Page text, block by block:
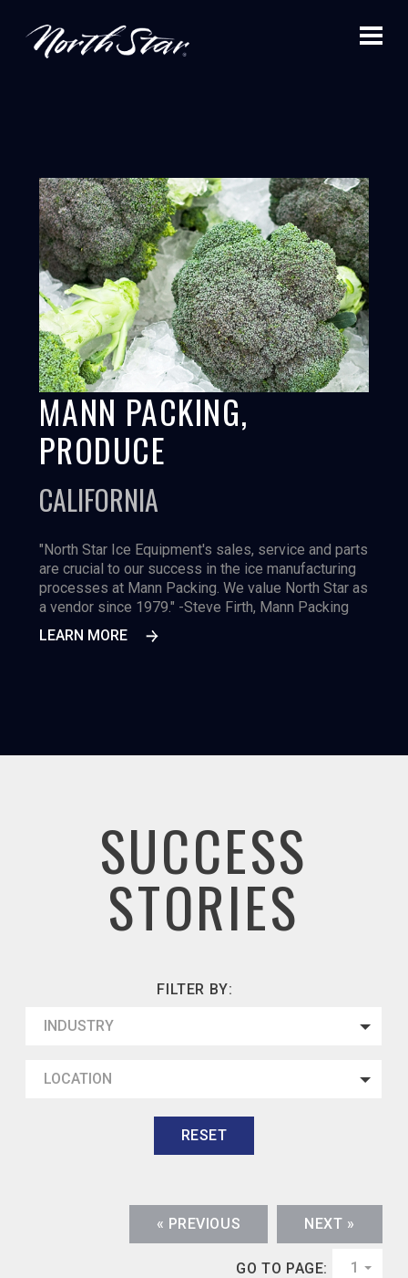
MANN PACKING,
PRODUCE
CALIFORNIA
"North Star Ice Equipment's sales, service and parts
are crucial to our success in the ice manufacturing
processes at Mann Packing. We value North Star as
a vendor since 1979." -Steve Firth, Mann Packing
LEARN MORE
SUCCESS
STORIES
FILTER BY:
INDUSTRY
LOCATION
RESET
« PREVIOUS NEXT »
GO TO PAGE: 1